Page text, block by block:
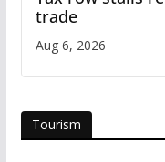
trade
Aug 6, 2026
Tourism